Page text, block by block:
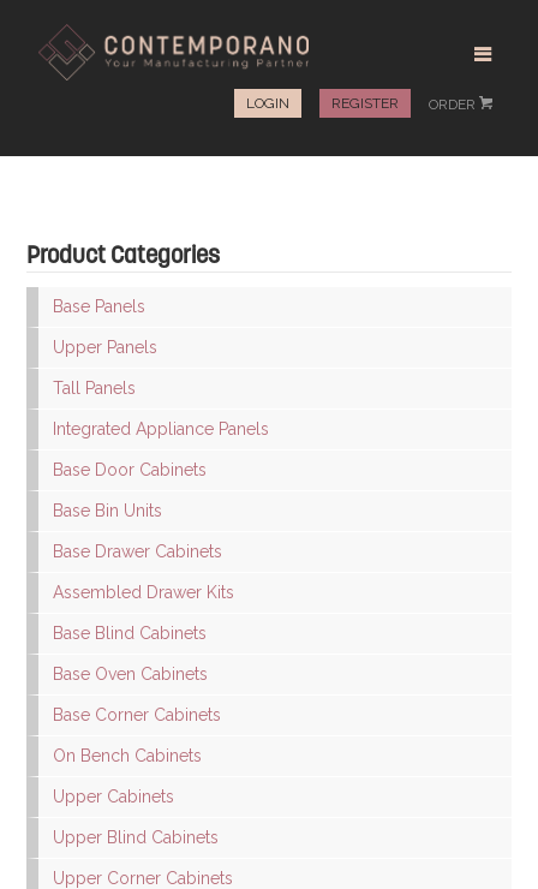
LOGIN REGISTER ORDER #
Product Categories
Base Panels
Upper Panels
Tall Panels
Integrated Appliance Panels
Base Door Cabinets
Base Bin Units
Base Drawer Cabinets
Assembled Drawer Kits
Base Blind Cabinets
Base Oven Cabinets
Base Corner Cabinets
On Bench Cabinets
Upper Cabinets
Upper Blind Cabinets
Upper Corner Cabinets